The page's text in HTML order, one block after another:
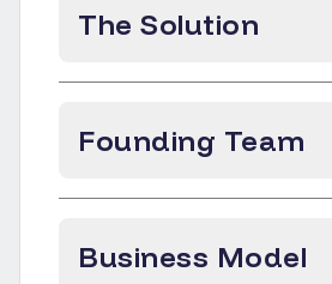
The Solution
Founding Team
Business Model